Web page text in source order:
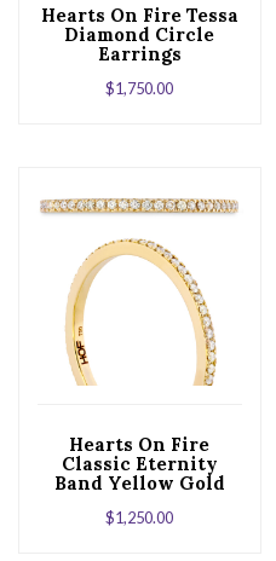
Hearts On Fire Tessa
Diamond Circle
Earrings
$1,750.00
Hearts On Fire
Classic Eternity
Band Yellow Gold
$1,250.00